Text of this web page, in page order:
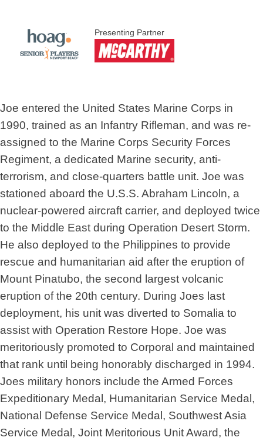
Presenting Partner
Joe entered the United States Marine Corps in
1990, trained as an Infantry Rifleman, and was re-
assigned to the Marine Corps Security Forces
Regiment, a dedicated Marine security, anti-
terrorism, and close-quarters battle unit. Joe was
stationed aboard the U.S.S. Abraham Lincoln, a
nuclear-powered aircraft carrier, and deployed twice
to the Middle East during Operation Desert Storm.
He also deployed to the Philippines to provide
rescue and humanitarian aid after the eruption of
Mount Pinatubo, the second largest volcanic
eruption of the 20th century. During Joes last
deployment, his unit was diverted to Somalia to
assist with Operation Restore Hope. Joe was
meritoriously promoted to Corporal and maintained
that rank until being honorably discharged in 1994.
Joes military honors include the Armed Forces
Expeditionary Medal, Humanitarian Service Medal,
National Defense Service Medal, Southwest Asia
Service Medal, Joint Meritorious Unit Award, the